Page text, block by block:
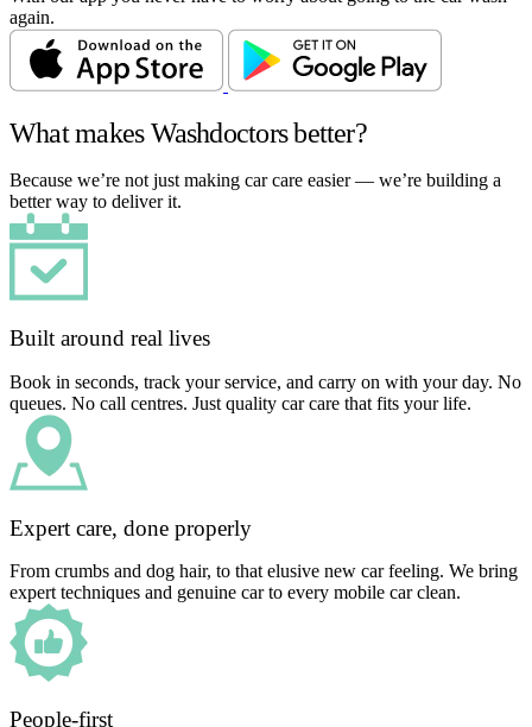
again.
What makes Washdoctors better?
Because we’re not just making car care easier — we’re building a
better way to deliver it.
Built around real lives
Book in seconds, track your service, and carry on with your day. No
queues. No call centres. Just quality car care that fits your life.
Expert care, done properly
From crumbs and dog hair, to that elusive new car feeling. We bring
expert techniques and genuine car to every mobile car clean.
People-first